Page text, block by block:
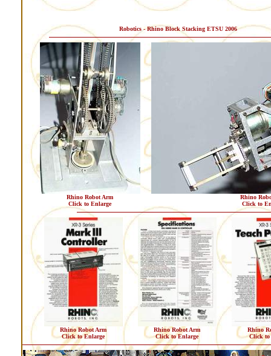
Robotics - Rhino Block Stacking ETSU 2006
Rhino Robot Arm
Click to Enlarge
Rhino
Click to
Rhino Robot Arm
Click to Enlarge
Rhino Robot Arm
Click to Enlarge
Rhino
Click to